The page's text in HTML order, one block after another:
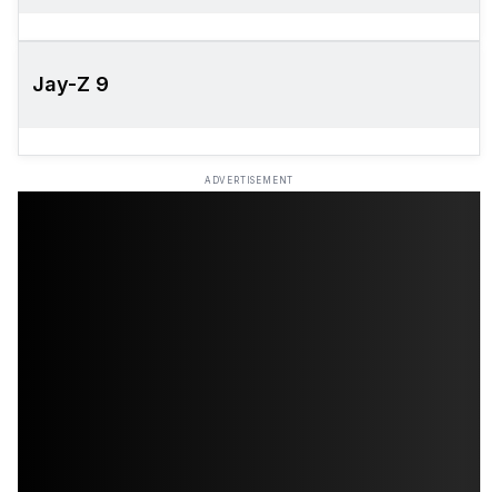
Jay-Z 9
ADVERTISEMENT